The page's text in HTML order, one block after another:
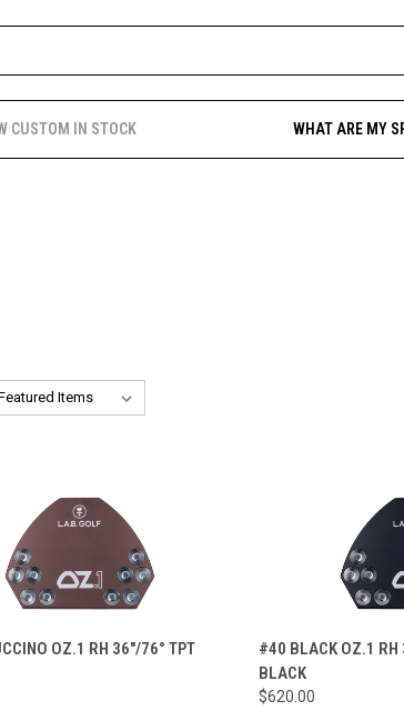
CUSTOM IN STOCK WHAT ARE MY
VIEW VIEW OPTIONS
OZ.1 RH 36"/76° TPT QUICK VIEW
Compare
#40 BLACK OZ.1
BLACK
$620.00